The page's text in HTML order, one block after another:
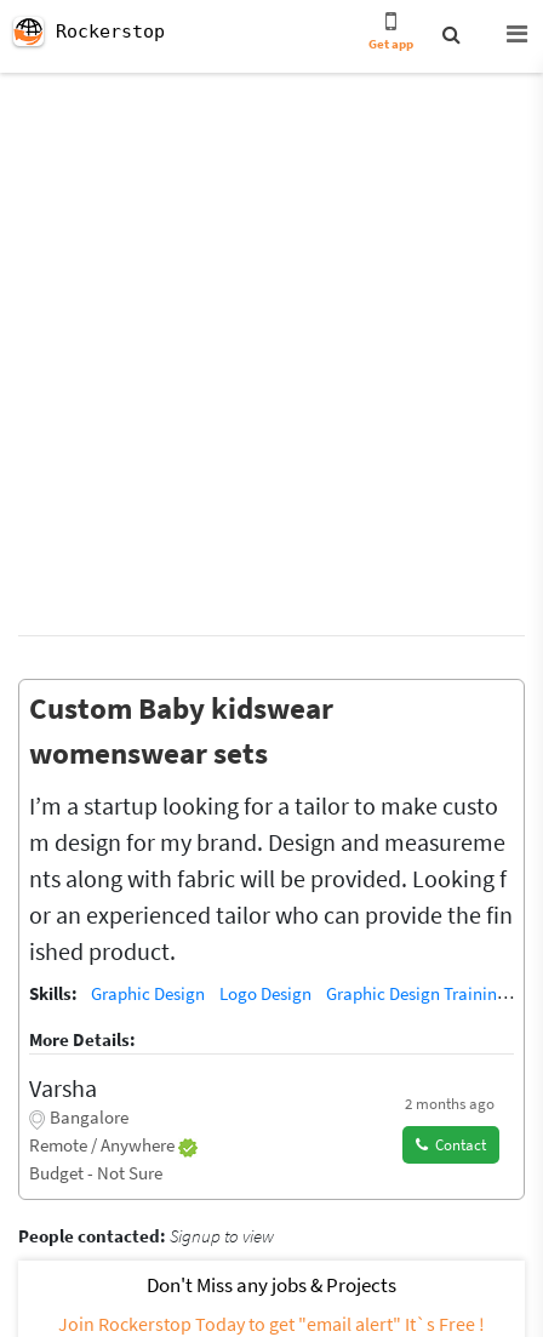
Rockerstop
Get app
Custom Baby kidswear
womenswear sets
I’m a startup looking for a tailor to make custo
m design for my brand. Design and measureme
nts along with fabric will be provided. Looking f
or an experienced tailor who can provide the fin
ished product.
Skills: Graphic Design Logo Design
Graphic Design Training / Teacher
More Details:
Varsha
Bangalore
Remote / Anywhere
Budget - Not Sure
2 months ago
Contact
People contacted: Signup to view
Don't Miss any jobs & Projects
Join Rockerstop Today to get "email alert" It`s Free !